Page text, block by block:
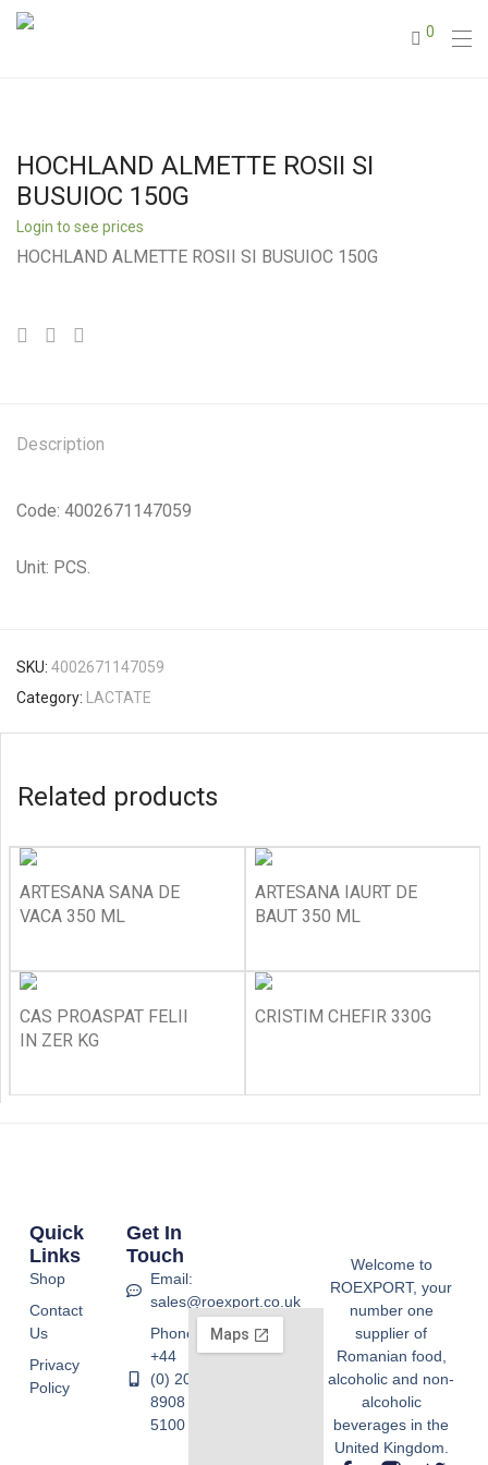
0
HOCHLAND ALMETTE ROSII SI
BUSUIOC 150G
Login to see prices
HOCHLAND ALMETTE ROSII SI BUSUIOC 150G
Description
Code: 4002671147059
Unit: PCS.
SKU: 4002671147059
Category:
LACTATE
Related products
ARTESANA SANA DE
VACA 350 ML
ARTESANA IAURT DE
BAUT 350 ML
CAS PROASPAT FELII
IN ZER KG
CRISTIM CHEFIR 330G
Welcome to
ROEXPORT, your
number one
supplier of
Romanian food,
alcoholic and non-
alcoholic
beverages in the
United Kingdom.
Quick
Links
Shop
Contact
Us
Privacy
Policy
Get In
Touch
Email:
sales@roexport.co.uk
Phone:
+44
(0) 20
8908
5100